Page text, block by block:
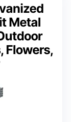
Metal
Flowers,